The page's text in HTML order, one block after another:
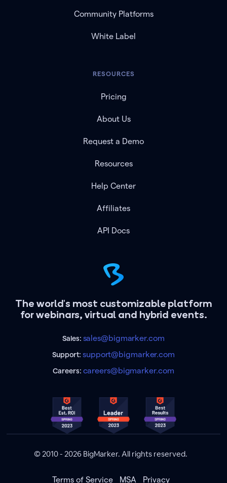
The world's most customizable platform
for webinars, virtual and hybrid events.
Sales: sales@bigmarker.com
Support:support@bigmarker.com
Careers: careers@bigmarker.com
Community Platforms
White Label
RESOURCES
Pricing
About Us
Request a Demo
Resources
Help Center
Affiliates
API Docs
© 2010 - 2026 BigMarker. All rights reserved.
Terms of Service MSA Privacy